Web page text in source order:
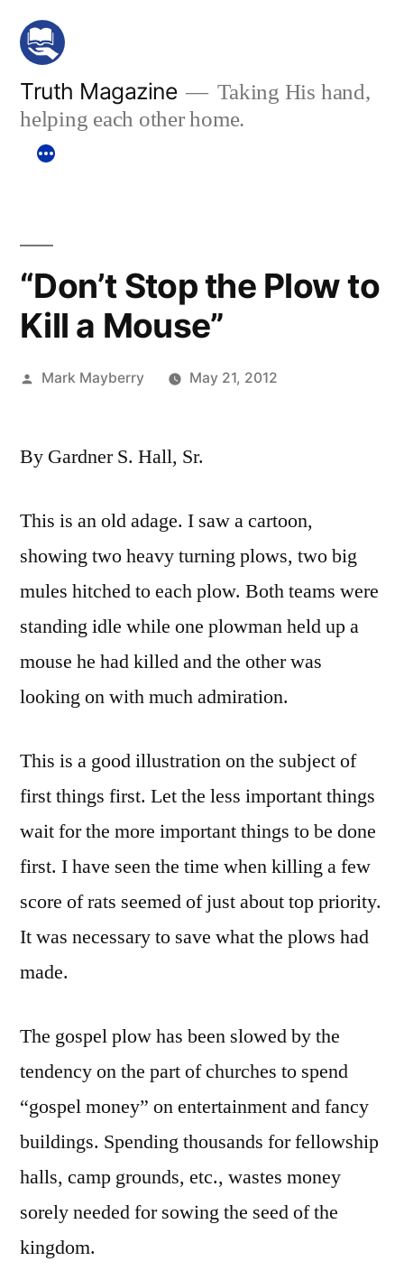
Skip
content
Truth Magazine
Taking His hand,
helping each other home.
“Don’t Stop the Plow to
Kill a Mouse”
Posted
Mark Mayberry May 21, 2012
By Gardner S. Hall, Sr.
This is an old adage. I saw a cartoon,
showing two heavy turning plows, two big
mules hitched to each plow. Both teams were
standing idle while one plowman held up a
mouse he had killed and the other was
looking on with much admiration.
This is a good illustration on the subject of
first things first. Let the less important things
wait for the more important things to be done
first. I have seen the time when killing a few
score of rats seemed of just about top priority.
It was necessary to save what the plows had
made.
The gospel plow has been slowed by the
tendency on the part of churches to spend
“gospel money” on entertainment and fancy
buildings. Spending thousands for fellowship
halls, camp grounds, etc., wastes money
sorely needed for sowing the seed of the
kingdom.